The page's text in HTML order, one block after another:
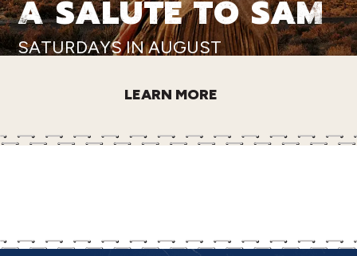
A SALUTE TO SAM
SATURDAYS IN AUGUST
LEARN MORE